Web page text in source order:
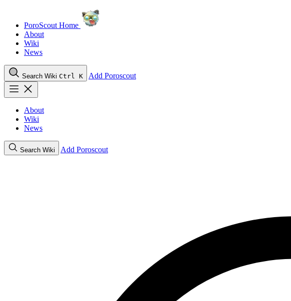
PoroScout Home
About
Wiki
News
Search Wiki Ctrl K Add Poroscout
About
Wiki
News
Search Wiki Add Poroscout